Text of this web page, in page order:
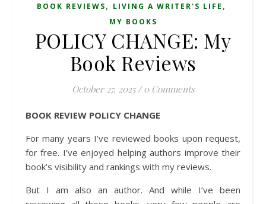
BOOK REVIEWS, LIVING A WRITER'S LIFE ,
MY BOOKS
POLICY CHANGE: My
Book Reviews
October 27, 2025 / 0 Comments
BOOK REVIEW POLICY CHANGE
For many years I’ve reviewed books upon request,
for free. I’ve enjoyed helping authors improve their
book’s visibility and rankings with my reviews.
But I am also an author. And while I’ve been